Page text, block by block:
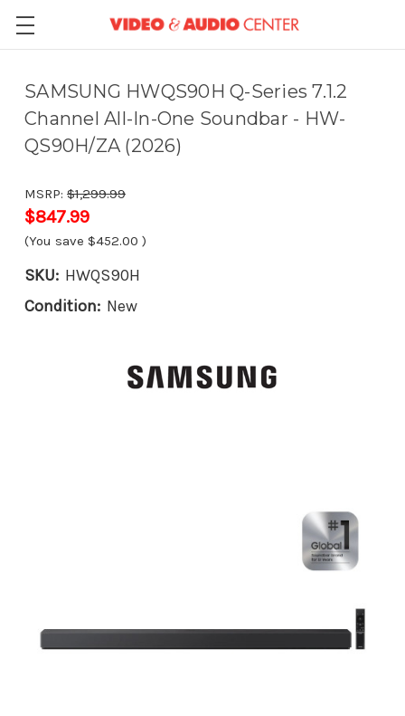
SAMSUNG HWQS90H Q-Series 7.1.2
Channel All-In-One Soundbar - HW-
QS90H/ZA (2026)
MSRP: $1,299.99
$847.99
(You save $452.00 )
SKU: HWQS90H
Condition: New